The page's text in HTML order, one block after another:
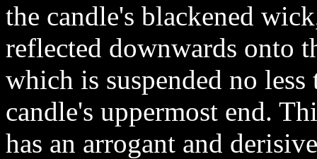
the candle's blackened
reflected downwards onto
which is suspended no
candle's uppermost end.
has an arrogant and